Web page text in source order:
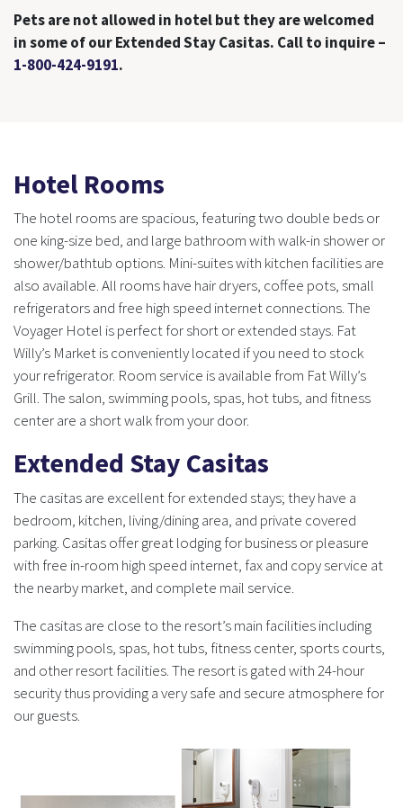
Pets are not allowed in hotel but they are welcomed
in some of our Extended Stay Casitas. Call to inquire –
1-800-424-9191.
Hotel Rooms
The hotel rooms are spacious, featuring two double beds or
one king-size bed, and large bathroom with walk-in shower or
shower/bathtub options. Mini-suites with kitchen facilities are
also available. All rooms have hair dryers, coffee pots, small
refrigerators and free high speed internet connections. The
Voyager Hotel is perfect for short or extended stays. Fat
Willy’s Market is conveniently located if you need to stock
your refrigerator. Room service is available from Fat Willy’s
Grill. The salon, swimming pools, spas, hot tubs, and fitness
center are a short walk from your door.
Extended Stay Casitas
The casitas are excellent for extended stays; they have a
bedroom, kitchen, living/dining area, and private covered
parking. Casitas offer great lodging for business or pleasure
with free in-room high speed internet, fax and copy service at
the nearby market, and complete mail service.
The casitas are close to the resort’s main facilities including
swimming pools, spas, hot tubs, fitness center, sports courts,
and other resort facilities. The resort is gated with 24-hour
security thus providing a very safe and secure atmosphere for
our guests.